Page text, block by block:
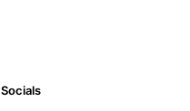
Socials